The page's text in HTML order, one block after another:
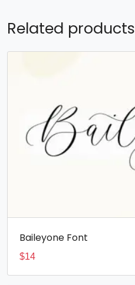
Related products
Baileyone Font
$14